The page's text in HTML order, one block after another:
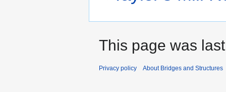
This page was
Privacy policy About Bridges and Structures